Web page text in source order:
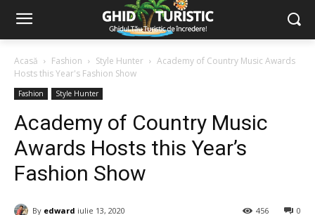
Acasă Fashion Style Hunter
Academy of Country Music Awards
Hosts this Year's Fashion Show
Fashion Style Hunter
Academy of Country Music
Awards Hosts this Year’s
Fashion Show
By edward iulie 13, 2020 0
456